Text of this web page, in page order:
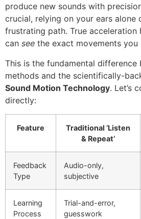
produce new sounds with
crucial, relying on your ears alone
frustrating path. True acceleration
can see the exact movements you
This is the fundamental difference
methods and the scientifically-
Sound Motion Technology. Let’s
directly:
Feature
Traditional ‘Listen
& Repeat’
Feedback
Type
Audio-only,
subjective
Learning
Process
Trial-and-error,
guesswork